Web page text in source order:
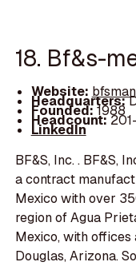
18. Bf&s-
Website:
Headquarters:
Founded:1988
Headcount:
LinkedIn
BF&S, Inc. . BF&S,
a contract
Mexico with over
region of Agua
Mexico, with
Douglas, Arizona.